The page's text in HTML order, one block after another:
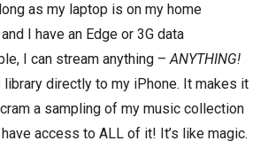
as my laptop is on my home
I have an Edge or 3G data
I can stream anything –ANYTHING!
directly to my iPhone. It makes it
a sampling of my music collection
access to ALL of it! It’s like magic.